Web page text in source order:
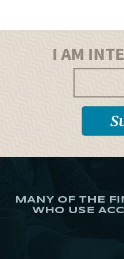
I AM
MANY OF THE
WHO USE